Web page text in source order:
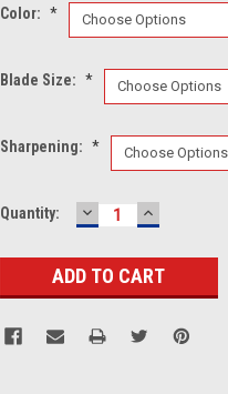
Color: *
Blade Size: *
Sharpening: *
Current
Quantity: DECREASE
QUANTITY:
INCREASE
QUANTITY: